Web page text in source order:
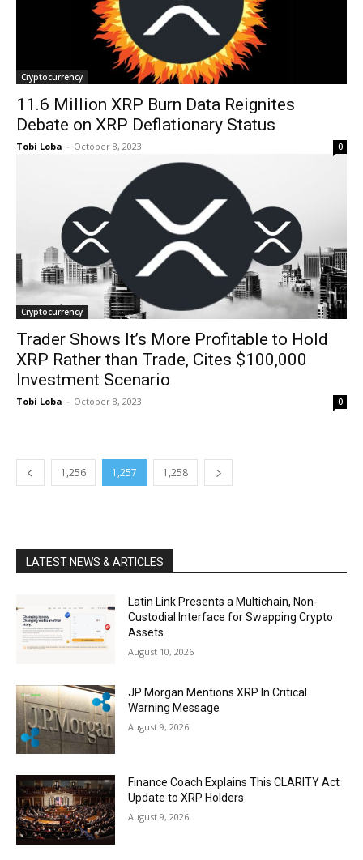
Cryptocurrency
11.6 Million XRP Burn Data Reignites
Debate on XRP Deflationary Status
Tobi Loba - October 8, 2023 0
Cryptocurrency
Trader Shows It’s More Profitable to Hold
XRP Rather than Trade, Cites $100,000
Investment Scenario
Tobi Loba - October 8, 2023 0
1,256 1,257 1,258
LATEST NEWS & ARTICLES
Latin Link Presents a Multichain, Non-
Custodial Interface for Swapping Crypto
Assets
August 10, 2026
JP Morgan Mentions XRP In Critical
Warning Message
August 9, 2026
Finance Coach Explains This CLARITY Act
Update to XRP Holders
August 9, 2026